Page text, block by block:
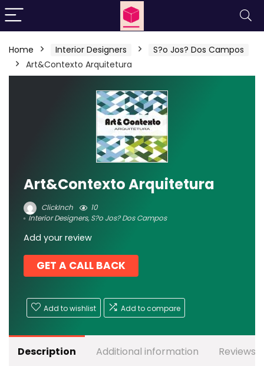
Home Interior Designers
S?o Jos? Dos Campos
Art&Contexto Arquitetura
Art&Contexto Arquitetura
ClickInch
10
Interior Designers,S?o Jos? Dos Campos
Add your review
GET A CALL BACK
Add to wishlist Add to compare
Description Additional information Reviews